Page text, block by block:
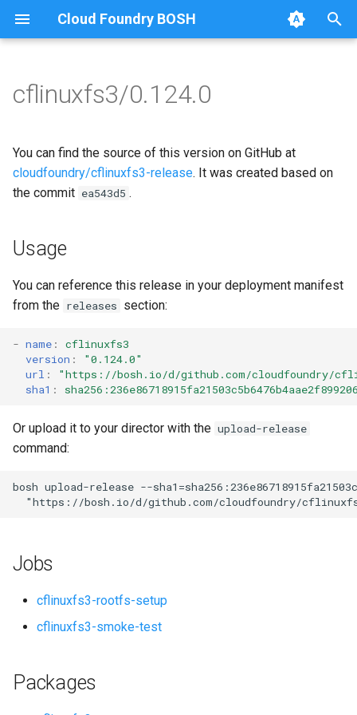
Cloud Foundry BOSH
t
o
t
a
r
a
r
c
n
Browse Releases
cflinuxfs3-rootfs-setup
cflinuxfs3-smoke-test
cflinuxfs3
golang-1.11-linux
rootfs-certsplitter-cflinuxfs3
cflinuxfs3/0.124.0
You can find the source of this version on GitHub at
cloudfoundry/cflinuxfs3-release. It was created based on
the commit ea543d5 .
Usage
You can reference this release in your deployment manifest
from the releases section:
- name :
cflinuxfs3
version :
"0.124.0"
url : "https://bosh.io/d/github.com/cloudfoundry/
sha1 :
Or upload it to your director with the upload-release
command:
bosh upload-release --
"https://bosh.io/d/github.com/cloudfoundry/
Jobs
cflinuxfs3-rootfs-setup
cflinuxfs3-smoke-test
Packages